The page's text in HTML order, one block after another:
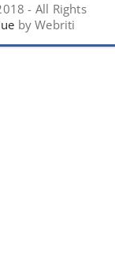
- All Rights
by Webriti